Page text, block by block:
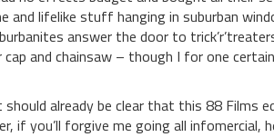
and lifelike stuff hanging in suburban
answer the door to
and chainsaw – though I for one
already be clear that this 88 Films
if you’ll forgive me going all infomercial,